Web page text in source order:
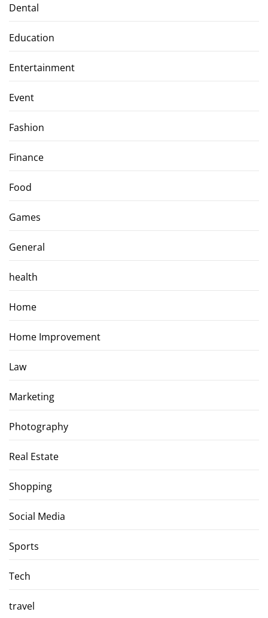
Dental
Education
Entertainment
Event
Fashion
Finance
Food
Games
General
health
Home
Home Improvement
Law
Marketing
Photography
Real Estate
Shopping
Social Media
Sports
Tech
travel